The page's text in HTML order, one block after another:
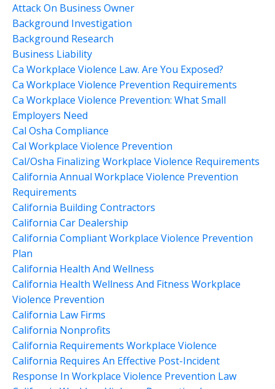
Attack On Business Owner
Background Investigation
Background Research
Business Liability
Ca Workplace Violence Law. Are You Exposed?
Ca Workplace Violence Prevention Requirements
Ca Workplace Violence Prevention: What Small
Employers Need
Cal Osha Compliance
Cal Workplace Violence Prevention
Cal/osha Finalizing Workplace Violence Requirements
California Annual Workplace Violence Prevention
Requirements
California Building Contractors
California Car Dealership
California Compliant Workplace Violence Prevention
Plan
California Health And Wellness
California Health Wellness And Fitness Workplace
Violence Prevention
California Law Firms
California Nonprofits
California Requirements Workplace Violence
California Requires An Effective Post-Incident
Response In Workplace Violence Prevention Law